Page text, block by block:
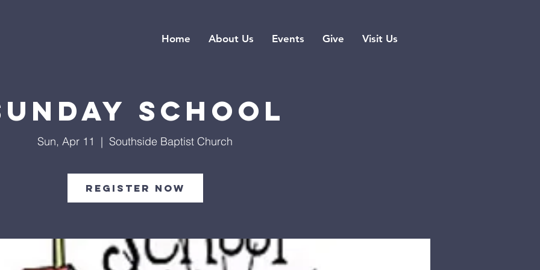
Home About Us Events Give Visit Us
School
Sun, Apr 11
  |
Southside Baptist Church
Register Now